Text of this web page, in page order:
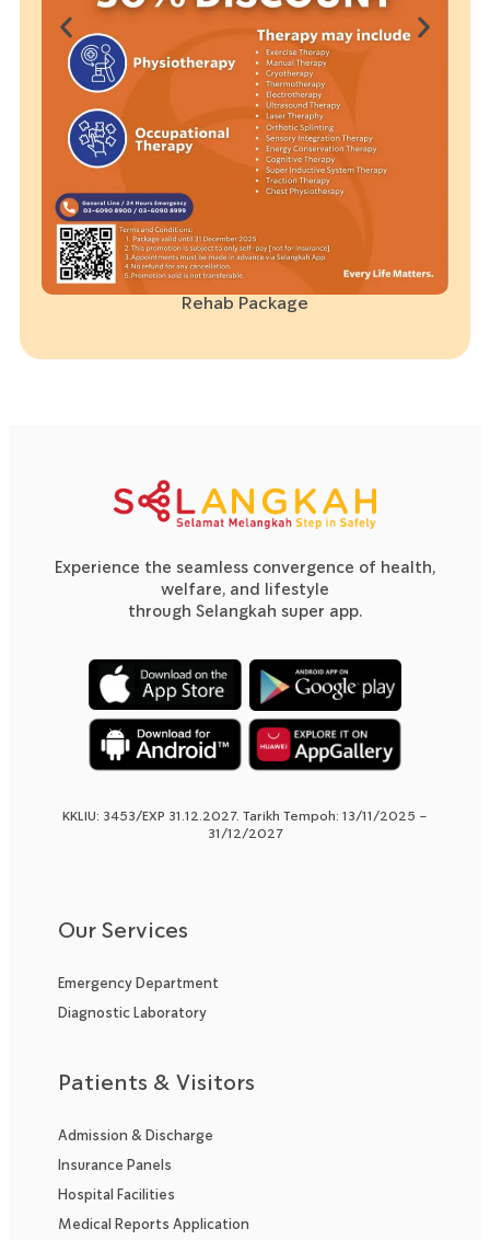
Rehab Package
Experience the seamless convergence of health,
welfare, and lifestyle
through Selangkah super app.
KKLIU: 3453/EXP 31.12.2027. Tarikh Tempoh: 13/11/2025 –
31/12/2027
Our Services
Emergency Department
Diagnostic Laboratory
Patients & Visitors
Admission & Discharge
Insurance Panels
Hospital Facilities
Medical Reports Application